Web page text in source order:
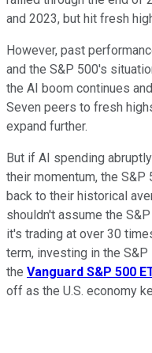
and 2023, but hit fresh
However, past
and the S&P 500's
the AI boom continues
Seven peers to fresh
expand further.
But if AI spending
their momentum, the
back to their historical
shouldn't assume the
it's trading at over 30
term, investing in the
the Vanguard S&P 500
off as the U.S. economy